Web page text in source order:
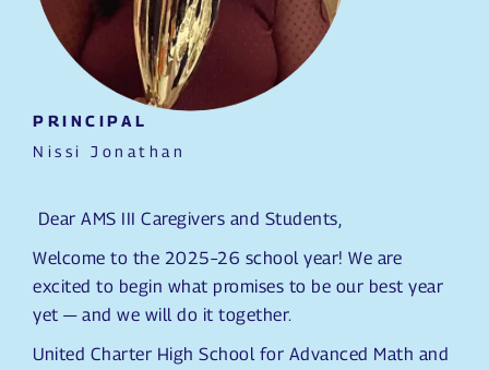
PRINCIPAL
Nissi Jonathan
Dear AMS III Caregivers and Students,
Welcome to the 2025–26 school year! We are
excited to begin what promises to be our best year
yet — and we will do it together.
United Charter High School for Advanced Math and